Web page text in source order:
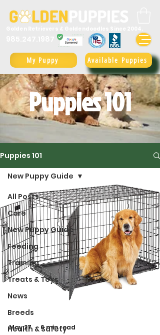
Available Puppies
My Puppy
Puppies 101
Puppies 101
All Posts
Care
New Puppy Guide
Feeding
Training
Treats & Toys
News
Breeds
Health & Safety
New Puppy Guide
May 27 6 min read